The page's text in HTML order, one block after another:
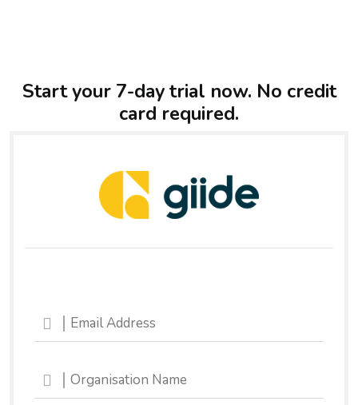
Start your 7-day trial now. No credit
card required.